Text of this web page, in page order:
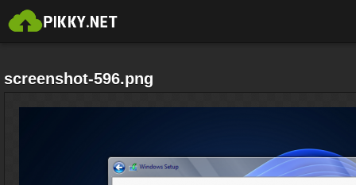
screenshot-596.png